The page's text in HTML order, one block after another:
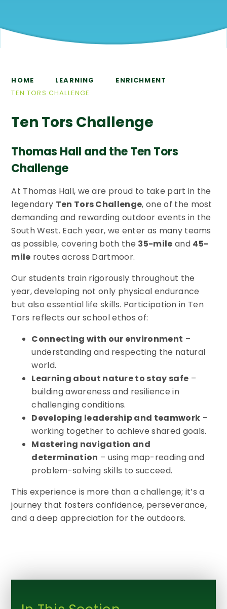
HOME LEARNING
ENRICHMENT
TEN TORS CHALLENGE
Ten Tors Challenge
Thomas Hall and the Ten Tors
Challenge
At Thomas Hall, we are proud to take part in the
legendary Ten Tors Challenge, one of the most
demanding and rewarding outdoor events in the
South West. Each year, we enter as many teams
as possible, covering both the 35-mile and 45-
mile routes across Dartmoor.
Our students train rigorously throughout the
year, developing not only physical endurance
but also essential life skills. Participation in Ten
Tors reflects our school ethos of:
Connecting with our environment –
understanding and respecting the natural
world.
Learning about nature to stay safe –
building awareness and resilience in
challenging conditions.
Developing leadership and teamwork –
working together to achieve shared goals.
Mastering navigation and
determination – using map-reading and
problem-solving skills to succeed.
This experience is more than a challenge; it’s a
journey that fosters confidence, perseverance,
and a deep appreciation for the outdoors.